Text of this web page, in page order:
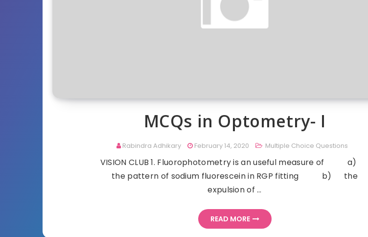
MCQs in Optometry- I
Rabindra Adhikary February 14, 2020 Multiple Choice Questions
VISION CLUB 1. Fluorophotometry is an useful measure of a)
the pattern of sodium fluorescein in RGP fitting b) the
expulsion of …
READ MORE